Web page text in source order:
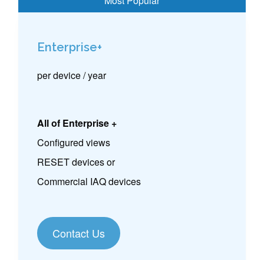
Enterprise+
per device / year
All of Enterprise +
Configured views
RESET devices or
Commercial IAQ devices
Contact Us